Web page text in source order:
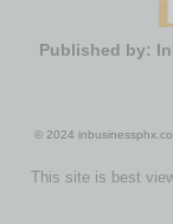
Published by:
© 2024
This site is best